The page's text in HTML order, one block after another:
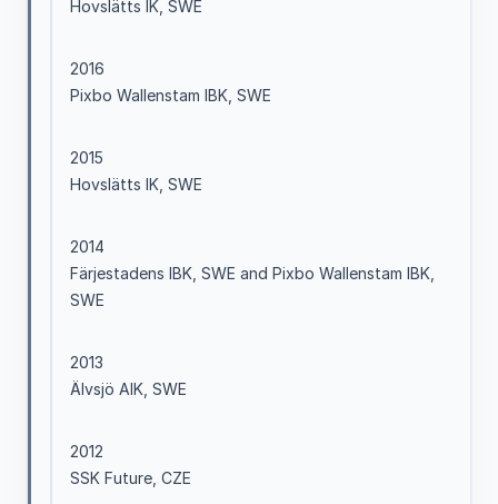
Hovslätts IK, SWE
2016
Pixbo Wallenstam IBK, SWE
2015
Hovslätts IK, SWE
2014
Färjestadens IBK, SWE and Pixbo Wallenstam IBK,
SWE
2013
Älvsjö AIK, SWE
2012
SSK Future, CZE